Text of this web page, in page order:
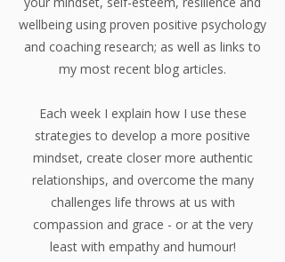
wellbeing using proven positive psychology
and coaching research; as well as links to
my most recent blog articles.
Each week I explain how I use these
strategies to develop a more positive
mindset, create closer more authentic
relationships, and overcome the many
challenges life throws at us with
compassion and grace - or at the very
least with empathy and humour!